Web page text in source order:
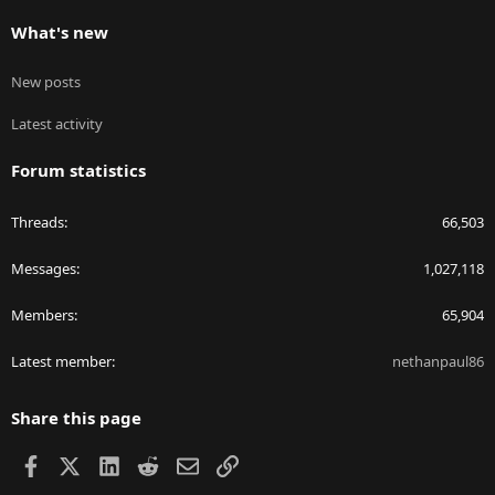
What's new
New posts
Latest activity
Forum statistics
Threads 66,503
Messages 1,027,118
Members 65,904
Latest member nethanpaul86
Share this page
Facebook LinkedIn
RedditEmailLink